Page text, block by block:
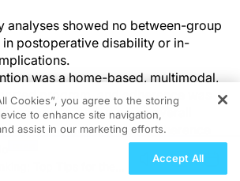
analyses showed no between-group
postoperative disability or in-
was a home-based, multimodal,
program, and adherence was
with median overall
78% and per-protocol adherence
scores were observed among
Top Tips for the
Cookies”, you agree to the storing
to enhance site navigation,
assist in our marketing efforts.
Accept All